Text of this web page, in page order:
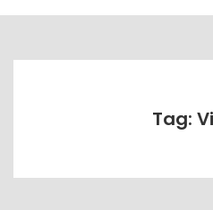
Tag: